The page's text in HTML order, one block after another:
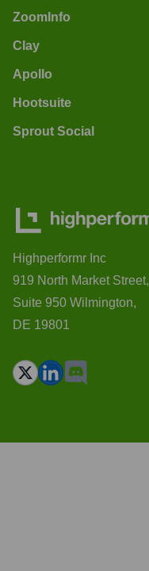
ZoomInfo
Clay
Apollo
Hootsuite
Sprout Social
Highperformr Inc
919 North Market Street,
Suite 950 Wilmington,
DE 19801